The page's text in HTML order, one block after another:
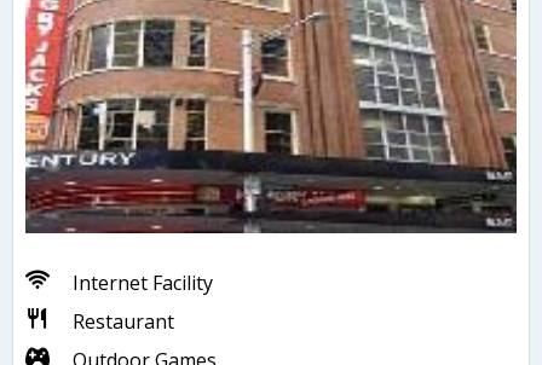
Internet Facility
Restaurant